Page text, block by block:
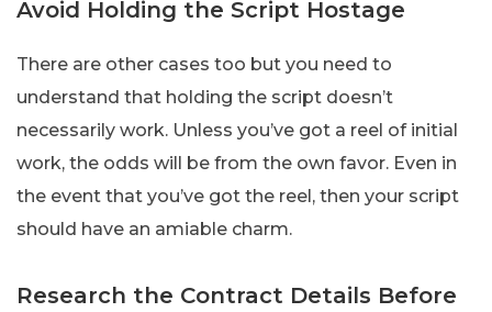
Avoid Holding the Script Hostage
There are other cases too but you need to
understand that holding the script doesn’t
necessarily work. Unless you’ve got a reel of initial
work, the odds will be from the own favor. Even in
the event that you’ve got the reel, then your script
should have an amiable charm.
Research the Contract Details Before